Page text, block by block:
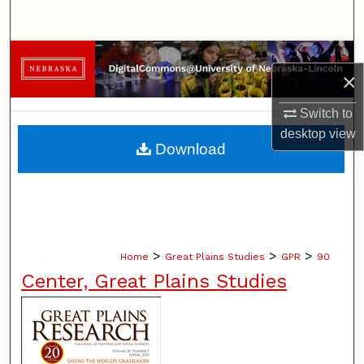
×
Switch to
desktopview
Browse Collections
My Account
About
Home > Great Plains Studies > GPR > 90
Center, Great Plains Studies
Download